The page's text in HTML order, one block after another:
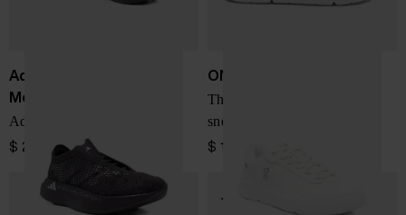
Adidas By Stella
McCartney
Adizero Evo sneakers
$ 254.00
ON
The Roger Advantage
sneakers
$ 185.00